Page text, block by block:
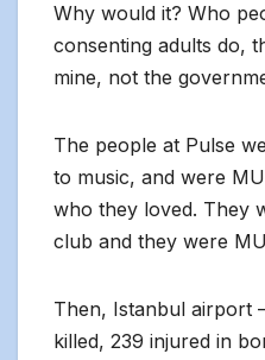
Why would it? Who
consenting adults do,
mine, not the
The people at Pulse
to music, and were
who they loved. They
club and they were
Then, Istanbul airport
killed, 239 injured in